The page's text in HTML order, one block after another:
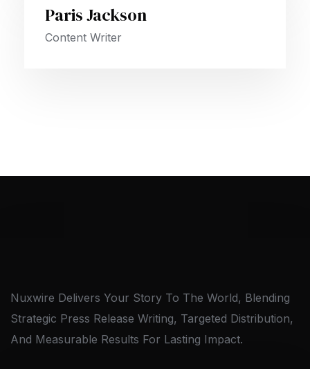
Paris Jackson
Content Writer
Nuxwire Delivers Your Story To The World, Blending
Strategic Press Release Writing, Targeted Distribution,
And Measurable Results For Lasting Impact.